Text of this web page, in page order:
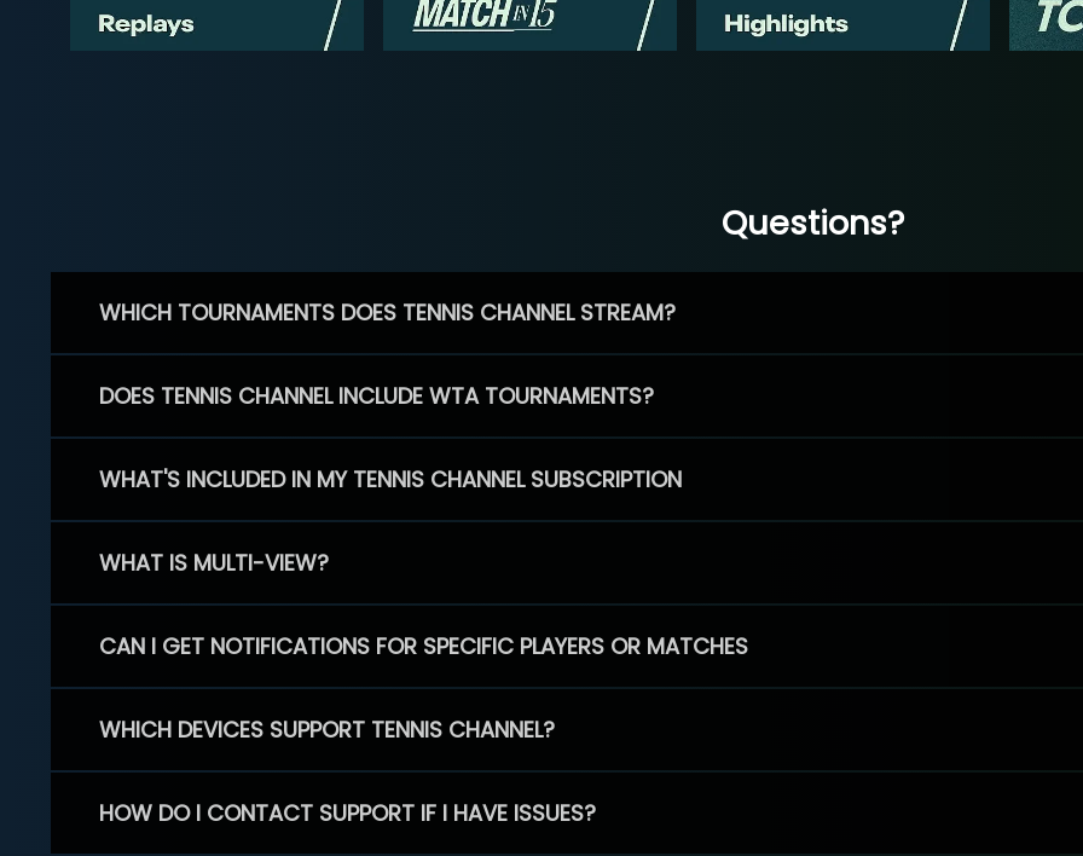
Questions?
WHICH TOURNAMENTS DOES TENNIS CHANNEL STREAM?
DOES TENNIS CHANNEL INCLUDE WTA TOURNAMENTS?
WHAT'S INCLUDED IN MY TENNIS CHANNEL SUBSCRIPTION
WHAT IS MULTI-VIEW?
CAN I GET NOTIFICATIONS FOR SPECIFIC PLAYERS OR MATCHES
WHICH DEVICES SUPPORT TENNIS CHANNEL?
HOW DO I CONTACT SUPPORT IF I HAVE ISSUES?